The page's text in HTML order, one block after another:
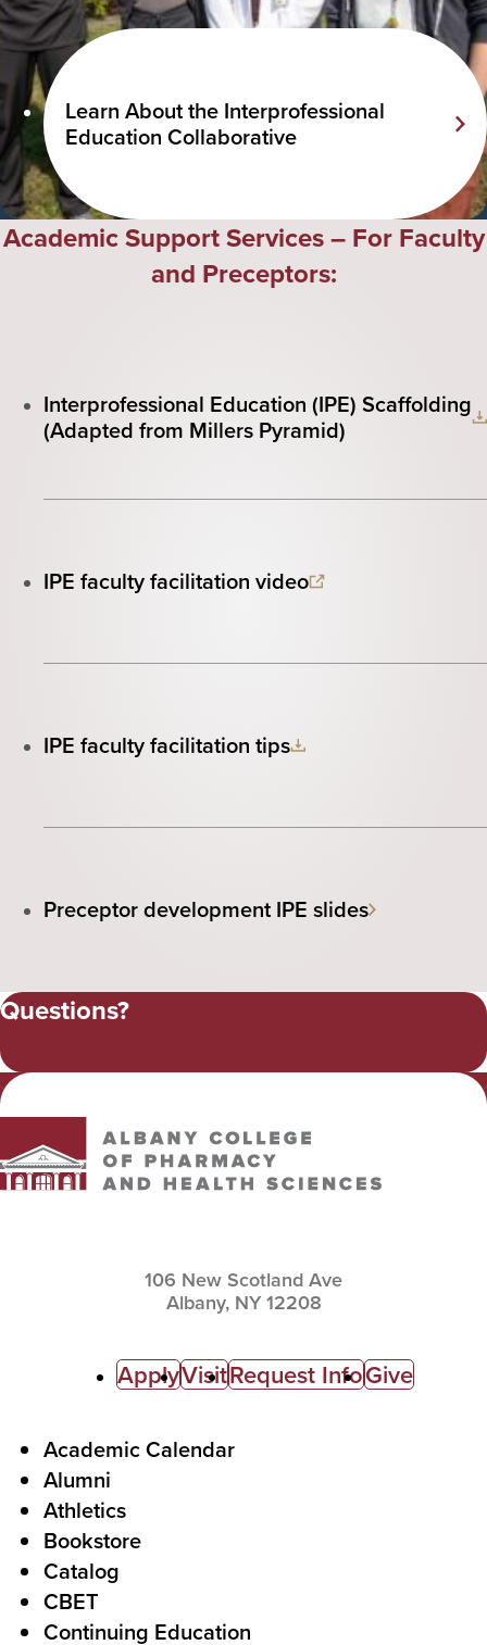
Learn About the Interprofessional
Education Collaborative
Academic Support Services – For Faculty
and Preceptors:
Interprofessional Education (IPE) Scaffolding
(Adapted from Millers Pyramid)
IPE faculty facilitation video
IPE faculty facilitation tips
Preceptor development IPE slides
Questions?
Albany College of Pharmacy and Health Sciences
106 New Scotland Ave
Albany, NY 12208
ApplyVisitRequest InfoGive
Academic Calendar
Alumni
Athletics
Bookstore
Catalog
CBET
Continuing Education